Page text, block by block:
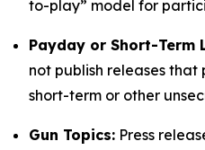
to-play” model for
Payday or Short-Term
not publish releases
short-term or other
Gun Topics: Press